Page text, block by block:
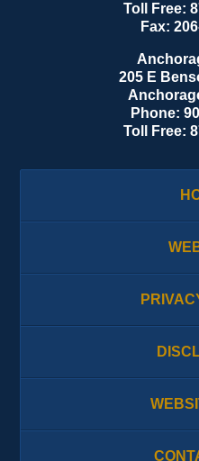
Toll Free:
Fax:
205 E
Phone:
Toll Free: